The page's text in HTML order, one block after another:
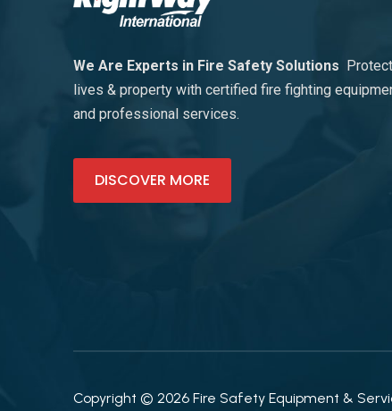
We Are Experts in Fire Safety Solutions
lives & property with certified fire fighting
and professional services.
DISCOVER MORE
Copyright © 2026 Fire Safety Equipment &